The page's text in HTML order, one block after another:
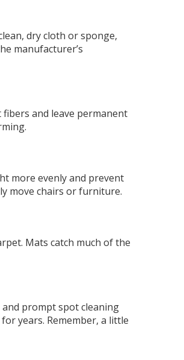
dry cloth or sponge,
manufacturer’s
and leave permanent
more evenly and prevent
move chairs or furniture.
Mats catch much of the
prompt spot cleaning
years. Remember, a little